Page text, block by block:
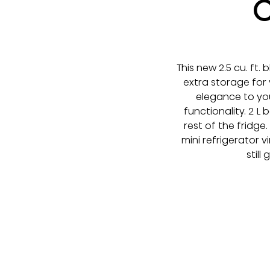
This new 2.5 cu. ft.
extra storage for
elegance to
functionality. 2 L
rest of the fridge.
mini refrigerator
still